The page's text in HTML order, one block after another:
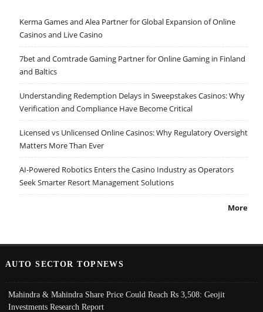
Kerma Games and Alea Partner for Global Expansion of Online
Casinos and Live Casino
7bet and Comtrade Gaming Partner for Online Gaming in Finland
and Baltics
Understanding Redemption Delays in Sweepstakes Casinos: Why
Verification and Compliance Have Become Critical
Licensed vs Unlicensed Online Casinos: Why Regulatory Oversight
Matters More Than Ever
AI-Powered Robotics Enters the Casino Industry as Operators
Seek Smarter Resort Management Solutions
More
AUTO SECTOR TOPNEWS
Mahindra & Mahindra Share Price Could Reach Rs 3,508: Geojit
Investments Research Report